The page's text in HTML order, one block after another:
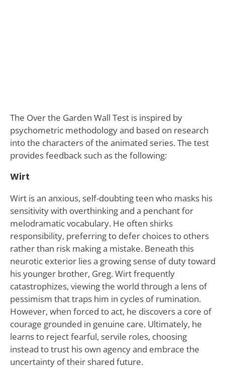
The Over the Garden Wall Test is inspired by
psychometric methodology and based on research
into the characters of the animated series. The test
provides feedback such as the following:
Wirt
Wirt is an anxious, self-doubting teen who masks his
sensitivity with overthinking and a penchant for
melodramatic vocabulary. He often shirks
responsibility, preferring to defer choices to others
rather than risk making a mistake. Beneath this
neurotic exterior lies a growing sense of duty toward
his younger brother, Greg. Wirt frequently
catastrophizes, viewing the world through a lens of
pessimism that traps him in cycles of rumination.
However, when forced to act, he discovers a core of
courage grounded in genuine care. Ultimately, he
learns to reject fearful, servile roles, choosing
instead to trust his own agency and embrace the
uncertainty of their shared future.